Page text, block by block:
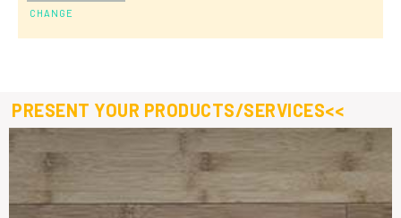
CHANGE
PRESENT YOUR PRODUCTS/SERVICES<<